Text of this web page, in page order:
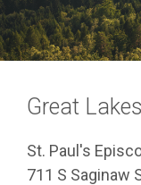
Great
St. Paul's
711 S Saginaw